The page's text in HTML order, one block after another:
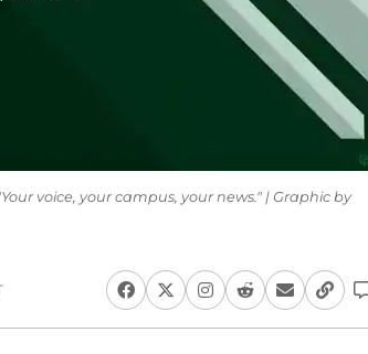
voice, your campus, your news." | Graphic by